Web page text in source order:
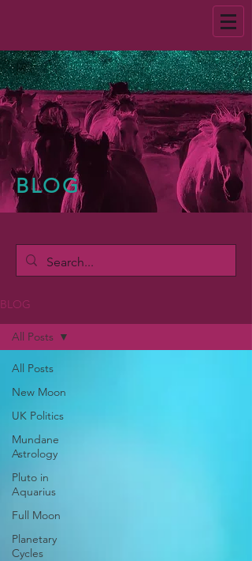
BLOG
BLOG
All Posts
New Moon
UK Politics
Mundane
Astrology
Pluto in
Aquarius
Full Moon
Planetary
Cycles
All Posts